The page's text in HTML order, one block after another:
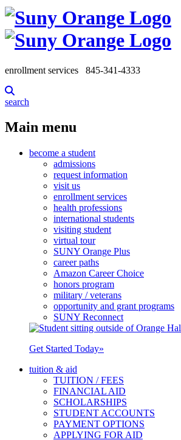
enrollment services 845-341-4333
search
Main menu
become a student
admissions
request information
visit us
enrollment services
health professions
international students
visiting student
virtual tour
SUNY Orange Plus
career paths
Amazon Career Choice
honors program
military / veterans
opportunity and grant programs
SUNY Reconnect
Get Started Today»
tuition & aid
TUITION / FEES
FINANCIAL AID
SCHOLARSHIPS
STUDENT ACCOUNTS
PAYMENT OPTIONS
APPLYING FOR AID